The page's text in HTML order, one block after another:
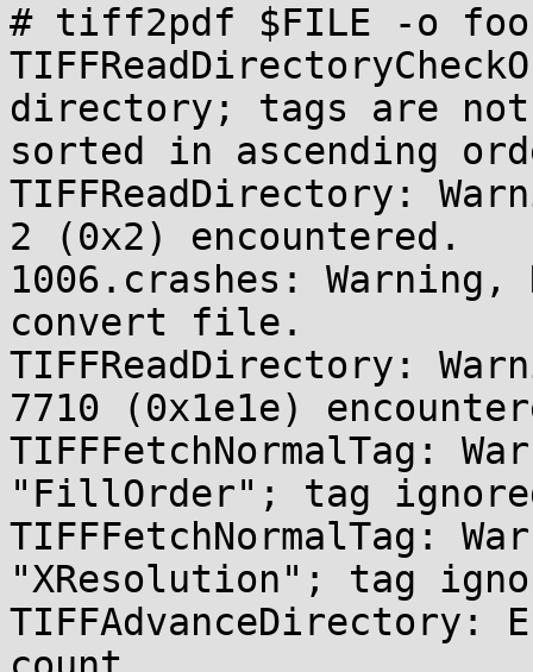
# tiff2pdf $FILE -o foo
directory; tags are
sorted in ascending
TIFFReadDirectory:
2 (0x2) encountered.
1006.crashes:
convert file.
TIFFReadDirectory:
7710 (0x1e1e)
TIFFFetchNormalTag:
"FillOrder"; tag
TIFFFetchNormalTag:
"XResolution"; tag